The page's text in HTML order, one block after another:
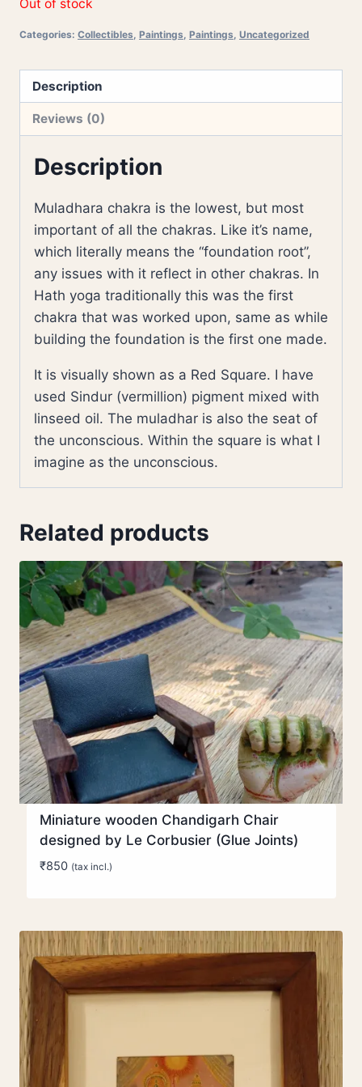
Out of stock
Categories: Collectibles, Paintings, Paintings, Uncategorized
Description
Reviews (0)
Description
Muladhara chakra is the lowest, but most
important of all the chakras. Like it’s name,
which literally means the “foundation root”,
any issues with it reflect in other chakras. In
Hath yoga traditionally this was the first
chakra that was worked upon, same as while
building the foundation is the first one made.
It is visually shown as a Red Square. I have
used Sindur (vermillion) pigment mixed with
linseed oil. The muladhar is also the seat of
the unconscious. Within the square is what I
imagine as the unconscious.
Related products
Miniature wooden Chandigarh Chair
designed by Le Corbusier (Glue Joints)
₹850 (tax incl.)